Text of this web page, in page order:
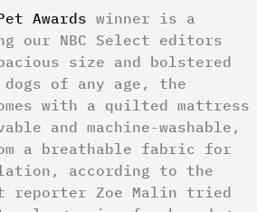
Awards winner is a
our NBC Select editors
size and bolstered
of any age, the
with a quilted mattress
and machine-washable,
a breathable fabric for
according to the
reporter Zoe Malin tried